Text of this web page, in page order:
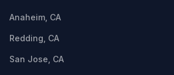
Anaheim, CA
Redding, CA
San Jose, CA